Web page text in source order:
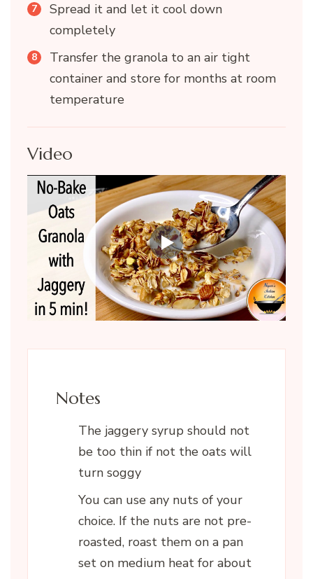
Spread it and let it cool down
completely
Transfer the granola to an air tight
container and store for months at room
temperature
Video
Notes
The jaggery syrup should not
be too thin if not the oats will
turn soggy
You can use any nuts of your
choice. If the nuts are not pre-
roasted, roast them on a pan
set on medium heat for about